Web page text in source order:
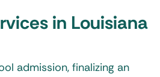
in Louisiana
admission, finalizing an